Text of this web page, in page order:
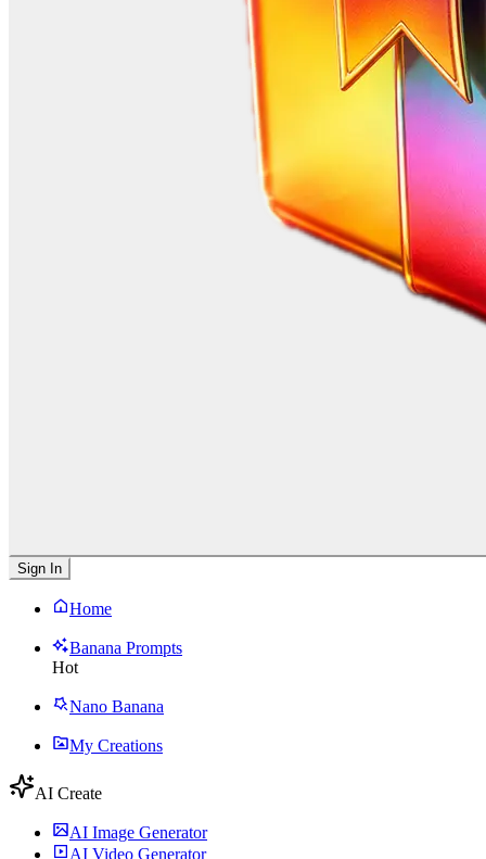
Sign In
Home
Banana Prompts
Hot
Nano Banana
My Creations
AI Create
AI Image Generator
AI Video Generator